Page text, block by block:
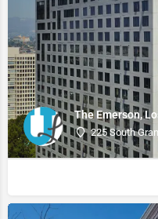
The Emerson,
225 South